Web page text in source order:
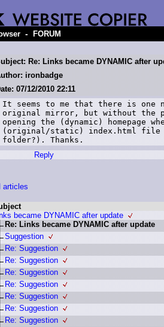
- FORUM
Re: Links became DYNAMIC after
ironbadge
07/12/2010 22:11
It seems to me that there is one
original mirror, but without the
opening the (dynamic) homepage
(original/static) index.html file
folder?). Thanks.
Reply
articles
became DYNAMIC after update
Re: Links became DYNAMIC after update
Suggestion
Re: Suggestion
Re: Suggestion
Re: Suggestion
Re: Suggestion
Re: Suggestion
Re: Suggestion
Re: Suggestion